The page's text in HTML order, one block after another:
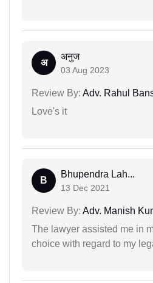
अ
अनुज
03 Aug 2023
Review By: Adv. Rahul
Love's it
B
Bhupendra Lah...
13 Dec 2021
Review By: Adv. Manish
The lawyer assisted me in
choice with regard to my